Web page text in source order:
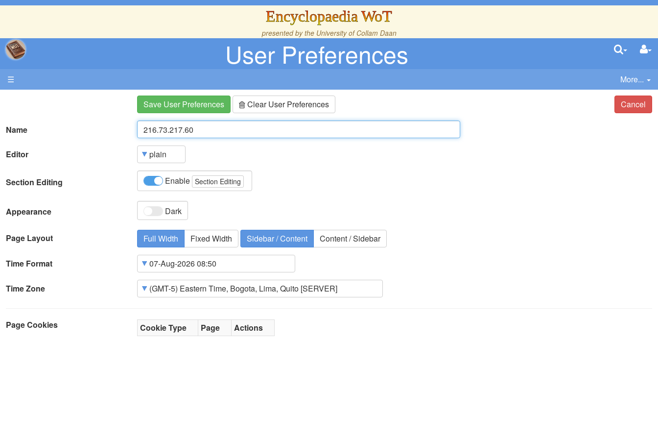
Encyclopaedia WoT
presented by the University of Collam Daan
User Preferences
☰ More...
Save User Preferences Clear User Preferences Cancel
Name
Editor
Section Editing Enable Section Editing
Appearance Dark
Page Layout Full Width Fixed Width Sidebar / Content Content / Sidebar
Time Format
Time Zone
Page Cookies Cookie Type Page Actions